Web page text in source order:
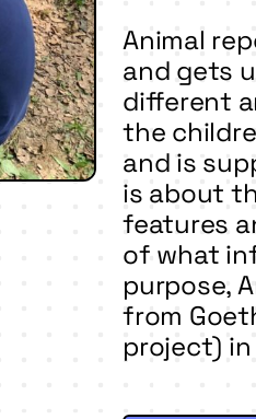
Animal
and gets
different
the
and is
is about
features
of what
purpose,
from
project)